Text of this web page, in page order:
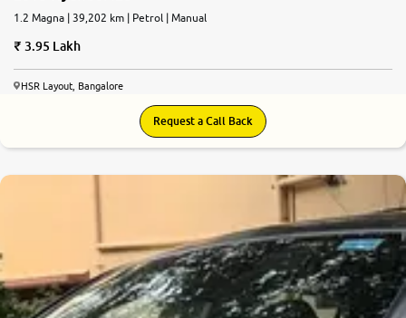
1.2 Magna | 39,202 km | Petrol | Manual
3.95 Lakh
HSR Layout, Bangalore
Request a Call Back